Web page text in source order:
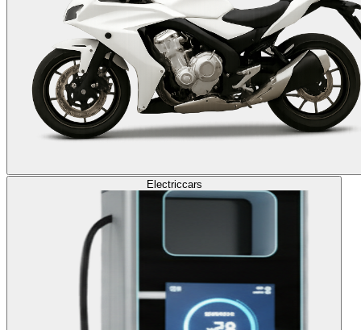
Electriccars